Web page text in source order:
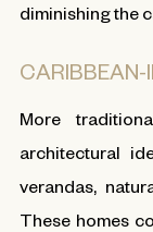
diminishing the
CARIBBEAN-
More
architectural
verandas,
These homes